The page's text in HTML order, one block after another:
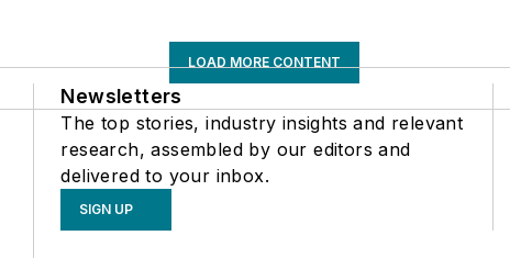
LOAD MORE CONTENT
Newsletters
The top stories, industry insights and relevant
research, assembled by our editors and
delivered to your inbox.
SIGN UP